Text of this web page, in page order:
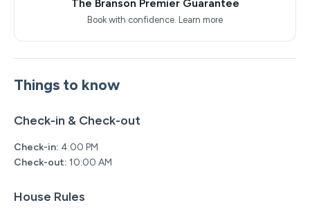
Things to know
Check-in & Check-out
Check-in: 4:00 PM
Check-out: 10:00 AM
House Rules
The Branson Premier Guarantee
Book with confidence. Learn more